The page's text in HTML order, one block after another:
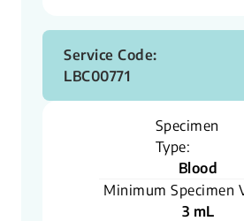
Service Code:
LBC00771
Specimen
Type:
Blood
Minimum Specimen
3 mL